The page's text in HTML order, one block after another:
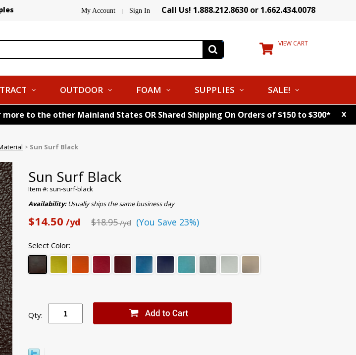
My Account | Sign In Call Us! 1.888.212.8630 or 1.662.434.0078
VIEW CART
OUTDOOR FOAM SUPPLIES SALE!
to the other Mainland States OR Shared Shipping On Orders of $150 to $300* x
> Sun Surf Black
Sun Surf Black
Item #: sun-surf-black
Availability:Usually ships the same business day
$14.50 /yd $18.95/yd (You Save 23%)
Select Color:
Qty: